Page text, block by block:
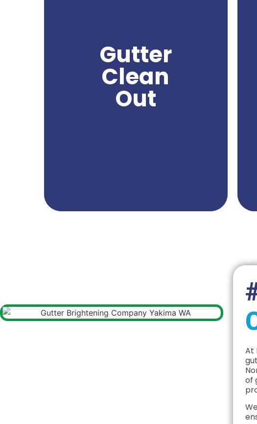
Gutter
Clean
Out
water damage to the property. By hiring a
professional gutter clean out company in
Yakima, homeowners can effectively
remove these obstructions and ensure
proper water flow and drainage from their
gutters. Northwest Power Wash specializes in
At
of